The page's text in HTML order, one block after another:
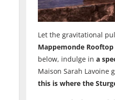
Let the gravitational
Mappemonde
below, indulge in a
Maison Sarah Lavoine
this is where the